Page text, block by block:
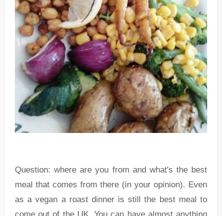
Question: where are you from and what's the best
meal that comes from there (in your opinion). Even
as a vegan a roast dinner is still the best meal to